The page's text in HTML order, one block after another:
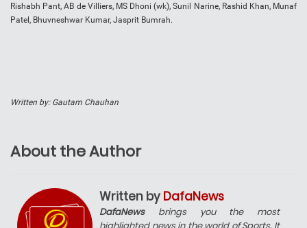
Rishabh Pant, AB de Villiers, MS Dhoni (wk), Sunil Narine, Rashid Khan, Munaf
Patel, Bhuvneshwar Kumar, Jasprit Bumrah.
Written by: Gautam Chauhan
About the Author
Written by DafaNews
DafaNewsbrings you the most